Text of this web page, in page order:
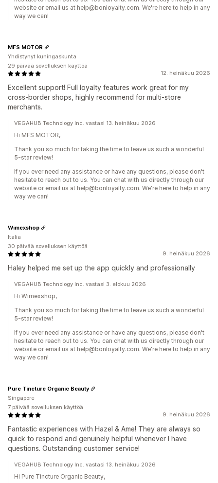
website or email us at help@bonloyalty.com. We're here to help in any
way we can!
12. heinäkuu 2026
Excellent support! Full loyalty features work great for my
cross-border shops, highly recommend for multi-store
merchants.
MFS MOTOR
Yhdistynyt kuningaskunta
29 päivää sovelluksen käyttöä
VEGAHUB Technology Inc. vastasi 13. heinäkuu 2026
Hi MFS MOTOR,
Thank you so much for taking the time to leave us such a wonderful
5-star review!
If you ever need any assistance or have any questions, please don't
hesitate to reach out to us. You can chat with us directly through our
website or email us at help@bonloyalty.com. We're here to help in any
way we can!
9. heinäkuu 2026
Haley helped me set up the app quickly and professionally
Wimexshop
Italia
30 päivää sovelluksen käyttöä
VEGAHUB Technology Inc. vastasi 3. elokuu 2026
Hi Wimexshop,
Thank you so much for taking the time to leave us such a wonderful
5-star review!
If you ever need any assistance or have any questions, please don't
hesitate to reach out to us. You can chat with us directly through our
website or email us at help@bonloyalty.com. We're here to help in any
way we can!
9. heinäkuu 2026
Fantastic experiences with Hazel & Ame! They are always so
quick to respond and genuinely helpful whenever I have
questions. Outstanding customer service!
Pure Tincture Organic Beauty
Singapore
7 päivää sovelluksen käyttöä
VEGAHUB Technology Inc. vastasi 13. heinäkuu 2026
Hi Pure Tincture Organic Beauty,